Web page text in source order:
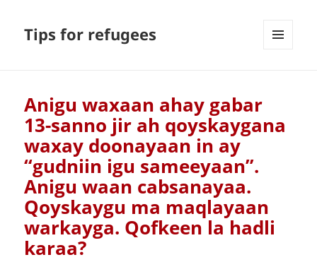
Tips for refugees
Anigu waxaan ahay gabar
13-sanno jir ah qoyskaygana
waxay doonayaan in ay
“gudniin igu sameeyaan”.
Anigu waan cabsanayaa.
Qoyskaygu ma maqlayaan
warkayga. Qofkeen la hadli
karaa?